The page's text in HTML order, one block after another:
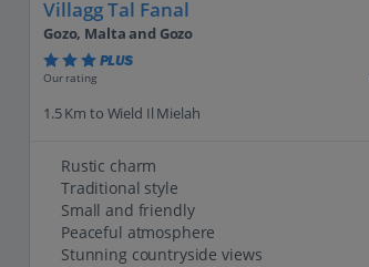
Villagg Tal Fanal
Gozo, Malta and Gozo
PLUS
Our rating
1.5 Km to Wield Il Mielah
Rustic charm
Traditional style
Small and friendly
Peaceful atmosphere
Stunning countryside views